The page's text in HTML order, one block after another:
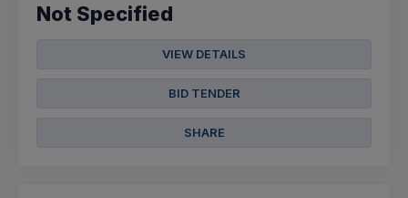
Not Specified
VIEW DETAILS
BID TENDER
SHARE